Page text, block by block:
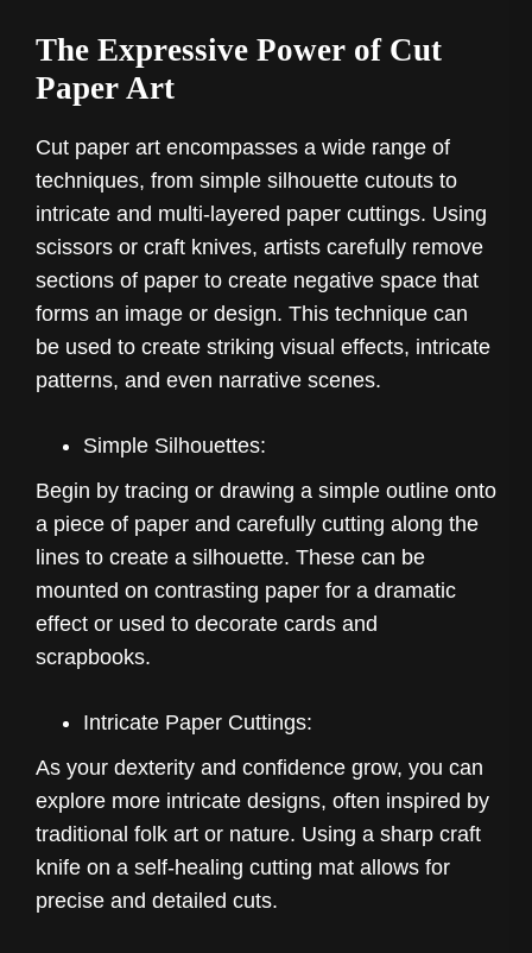
The Expressive Power of Cut
Paper Art
Cut paper art encompasses a wide range of
techniques, from simple silhouette cutouts to
intricate and multi-layered paper cuttings. Using
scissors or craft knives, artists carefully remove
sections of paper to create negative space that
forms an image or design. This technique can
be used to create striking visual effects, intricate
patterns, and even narrative scenes.
Simple Silhouettes:
Begin by tracing or drawing a simple outline onto
a piece of paper and carefully cutting along the
lines to create a silhouette. These can be
mounted on contrasting paper for a dramatic
effect or used to decorate cards and
scrapbooks.
Intricate Paper Cuttings:
As your dexterity and confidence grow, you can
explore more intricate designs, often inspired by
traditional folk art or nature. Using a sharp craft
knife on a self-healing cutting mat allows for
precise and detailed cuts.